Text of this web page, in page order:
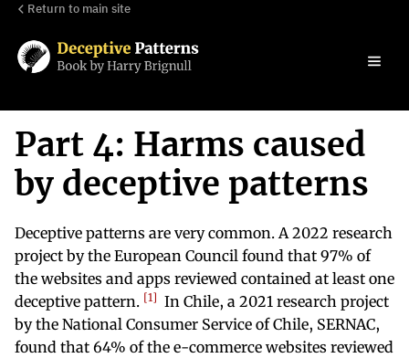
Return to main site
Part 4: Harms caused
by deceptive patterns
Deceptive patterns are very common. A 2022 research
project by the European Council found that 97% of
the websites and apps reviewed contained at least one
deceptive pattern. 1
In Chile, a 2021 research project
by the National Consumer Service of Chile, SERNAC,
found that 64% of the e-commerce websites reviewed